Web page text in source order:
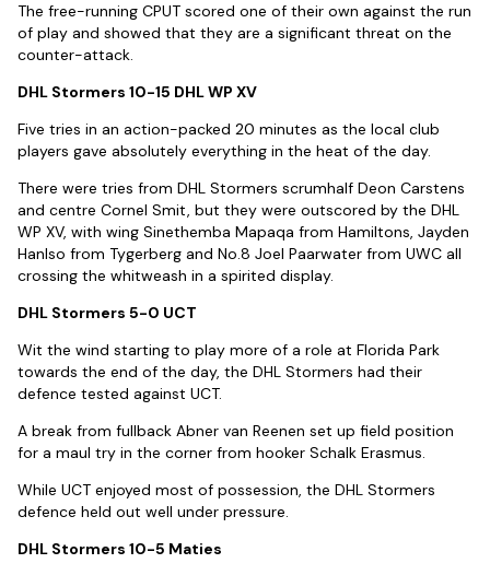
The free-running CPUT scored one of their own against the run
of play and showed that they are a significant threat on the
counter-attack.
DHL Stormers 10-15 DHL WP XV
Five tries in an action-packed 20 minutes as the local club
players gave absolutely everything in the heat of the day.
There were tries from DHL Stormers scrumhalf Deon Carstens
and centre Cornel Smit, but they were outscored by the DHL
WP XV, with wing Sinethemba Mapaqa from Hamiltons, Jayden
Hanlso from Tygerberg and No.8 Joel Paarwater from UWC all
crossing the whitweash in a spirited display.
DHL Stormers 5-0 UCT
Wit the wind starting to play more of a role at Florida Park
towards the end of the day, the DHL Stormers had their
defence tested against UCT.
A break from fullback Abner van Reenen set up field position
for a maul try in the corner from hooker Schalk Erasmus.
While UCT enjoyed most of possession, the DHL Stormers
defence held out well under pressure.
DHL Stormers 10-5 Maties